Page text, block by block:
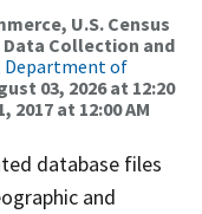
U.S. Census
Collection and
Department of
03, 2026 at 12:20
2017 at 12:00 AM
database files
and